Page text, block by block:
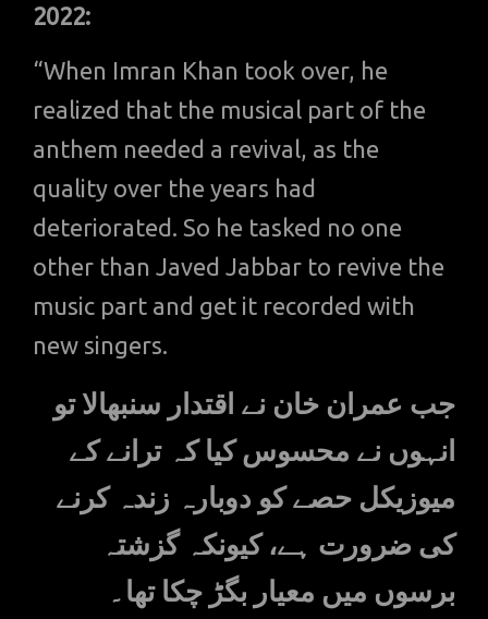
2022:
“When Imran Khan took over, he
realized that the musical part of the
anthem needed a revival, as the
quality over the years had
deteriorated. So he tasked no one
other than Javed Jabbar to revive the
music part and get it recorded with
new singers.
جب عمران خان نے اقتدار سنبھالا تو
انہوں نے محسوس کیا کہ ترانے کے
میوزیکل حصے کو دوبارہ زندہ کرنے
کی ضرورت ہے، کیونکہ گزشتہ
برسوں میں معیار بگڑ چکا تھا۔